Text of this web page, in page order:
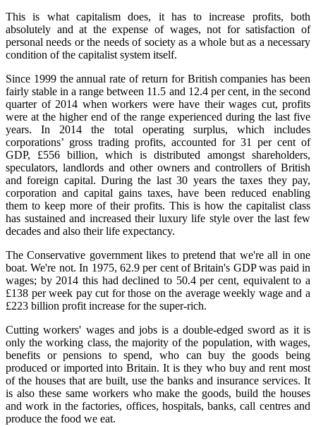
This is what capitalism does, it has to increase profits, both
absolutely and at the expense of wages, not for satisfaction of
personal needs or the needs of society as a whole but as a necessary
condition of the capitalist system itself.
Since 1999 the annual rate of return for British companies has been
fairly stable in a range between 11.5 and 12.4 per cent, in the second
quarter of 2014 when workers were have their wages cut, profits
were at the higher end of the range experienced during the last five
years. In 2014 the total operating surplus, which includes
corporations’ gross trading profits, accounted for 31 per cent of
GDP, £556 billion, which is distributed amongst shareholders,
speculators, landlords and other owners and controllers of British
and foreign capital. During the last 30 years the taxes they pay,
corporation and capital gains taxes, have been reduced enabling
them to keep more of their profits. This is how the capitalist class
has sustained and increased their luxury life style over the last few
decades and also their life expectancy.
The Conservative government likes to pretend that we're all in one
boat. We're not. In 1975, 62.9 per cent of Britain's GDP was paid in
wages; by 2014 this had declined to 50.4 per cent, equivalent to a
£138 per week pay cut for those on the average weekly wage and a
£223 billion profit increase for the super‑rich.
Cutting workers' wages and jobs is a double‑edged sword as it is
only the working class, the majority of the population, with wages,
benefits or pensions to spend, who can buy the goods being
produced or imported into Britain. It is they who buy and rent most
of the houses that are built, use the banks and insurance services. It
is also these same workers who make the goods, build the houses
and work in the factories, offices, hospitals, banks, call centres and
produce the food we eat.